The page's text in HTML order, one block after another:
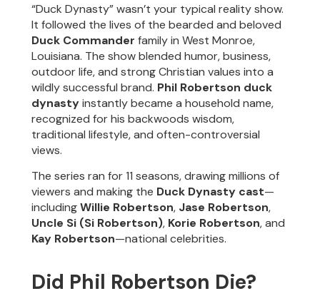
“Duck Dynasty” wasn’t your typical reality show.
It followed the lives of the bearded and beloved
Duck Commander family in West Monroe,
Louisiana. The show blended humor, business,
outdoor life, and strong Christian values into a
wildly successful brand. Phil Robertson duck
dynastyinstantly became a household name,
recognized for his backwoods wisdom,
traditional lifestyle, and often-controversial
views.
The series ran for 11 seasons, drawing millions of
viewers and making the Duck Dynasty cast—
includingWillie Robertson, Jase Robertson,
Uncle Si (Si Robertson), Korie Robertson, and
Kay Robertson—national celebrities.
Did Phil Robertson Die?